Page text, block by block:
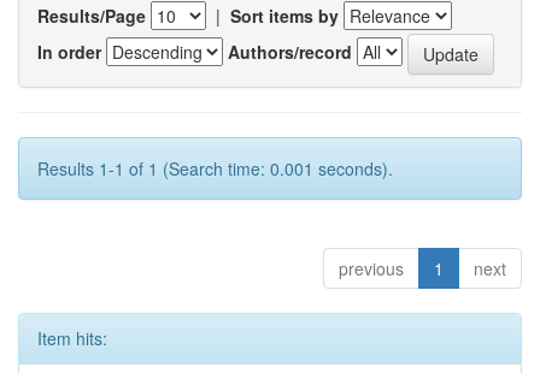
Results/Page | Sort items by
In order
Authors/record
Results 1-1 of 1 (Search time: 0.001 seconds).
previous 1 next
Item hits: